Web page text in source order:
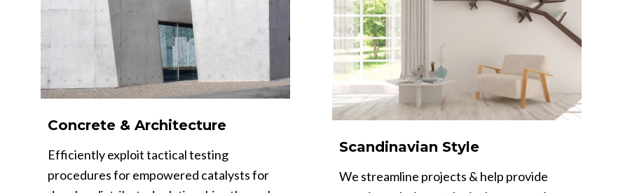
Concrete & Architecture
Efficiently exploit tactical testing
procedures for empowered catalysts for
Scandinavian Style
We streamline projects & help provide